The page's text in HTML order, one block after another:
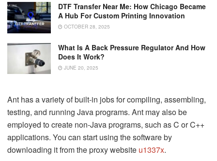
DTF Transfer Near Me: How Chicago Became
A Hub For Custom Printing Innovation
OCTOBER 28, 2025
What Is A Back Pressure Regulator And How
Does It Work?
JUNE 20, 2025
Ant has a variety of built-in jobs for compiling, assembling,
testing, and running Java programs. Ant may also be
employed to create non-Java programs, such as C or C++
applications. You can start using the software by
downloading it from the proxy website u1337x.